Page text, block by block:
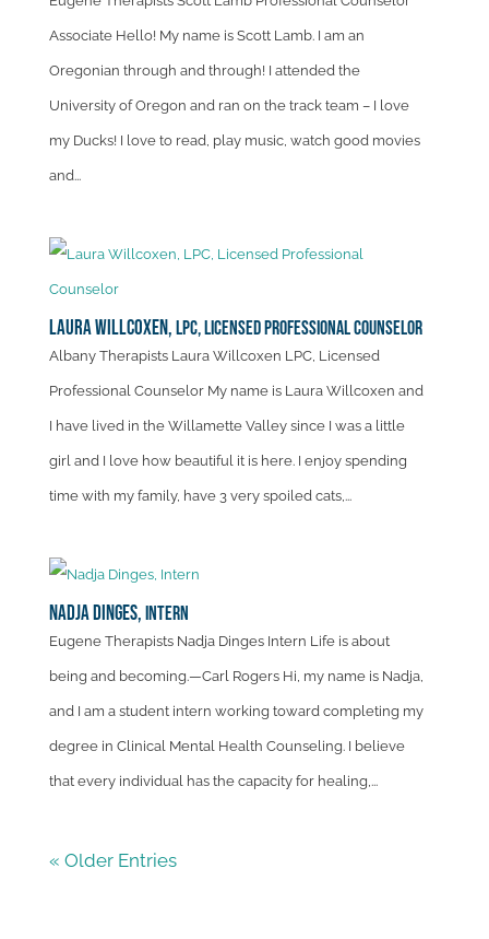
Associate Hello! My name is Scott Lamb. I am an
Oregonian through and through! I attended the
University of Oregon and ran on the track team – I love
my Ducks! I love to read, play music, watch good movies
and...
Laura Willcoxen,LPC, Licensed Professional Counselor
Albany Therapists Laura Willcoxen LPC, Licensed
Professional Counselor My name is Laura Willcoxen and
I have lived in the Willamette Valley since I was a little
girl and I love how beautiful it is here. I enjoy spending
time with my family, have 3 very spoiled cats,...
Nadja Dinges,Intern
Eugene Therapists Nadja Dinges Intern Life is about
being and becoming.—Carl Rogers Hi, my name is Nadja,
and I am a student intern working toward completing my
degree in Clinical Mental Health Counseling. I believe
that every individual has the capacity for healing,...
« Older Entries